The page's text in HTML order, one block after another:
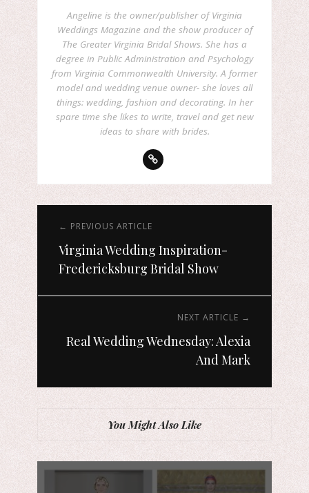
Angeline is the owner/publisher of Virginia
Weddings Magazine and the show producer of
The Greater Virginia Bridal Shows. She has a
degree in Public Administration and Psychology
from Virginia Commonwealth University. A former
model and wedding venue owner- she loves all
things: wedding, fashion and decorating. In her
spare time she likes to write, travel and get new
ideas to share with brides.
← PREVIOUS ARTICLE
Virginia Wedding Inspiration-
Fredericksburg Bridal Show
NEXT ARTICLE →
Real Wedding Wednesday: Alexia
And Mark
You Might Also Like